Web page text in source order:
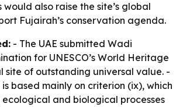
also raise the site’s global
Fujairah’s conservation agenda.
- The UAE submitted Wadi
for UNESCO’s World Heritage
site of outstanding universal value. -
based mainly on criterion (ix), which
ecological and biological processes